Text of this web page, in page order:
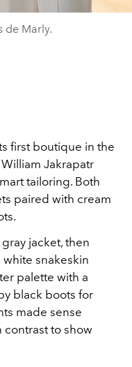
de Marly.
first boutique in the
Jakrapatr
tailoring. Both
paired with cream
jacket, then
snakeskin
palette with a
black boots for
made sense
to show